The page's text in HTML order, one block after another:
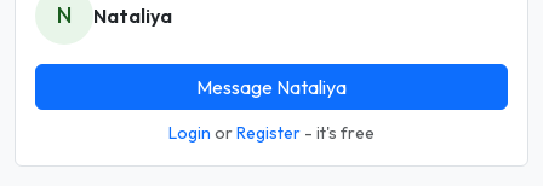
N Nataliya
Message Nataliya
Login orRegister - it's free